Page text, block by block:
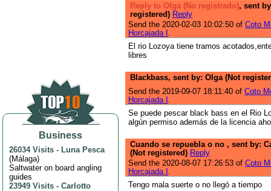
Business
26034 Visits - Luna Pesca
(Málaga)
Saltwater on board angling
guides
23949 Visits - Carlotto
Reply to Olga (No registrado), sent
registered) Reply
Send the 2020-02-03 10:02:50 of Coto
Horcajada I
El rio Lozoya tiene tramos
libres
Blackbass, sent by: Olga (Not
Send the 2019-09-07 18:11:40 of Coto
Horcajada I
Se puede pescar black bass en el Rio
algún permiso además de la licencia
Cuando se repuebla o no , sent by:
(Not registered) Reply
Send the 2020-08-07 17:26:53 of Coto
Horcajada I
Tengo mala suerte o no llegó a tiempo